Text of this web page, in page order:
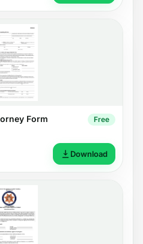
Form Free
Download